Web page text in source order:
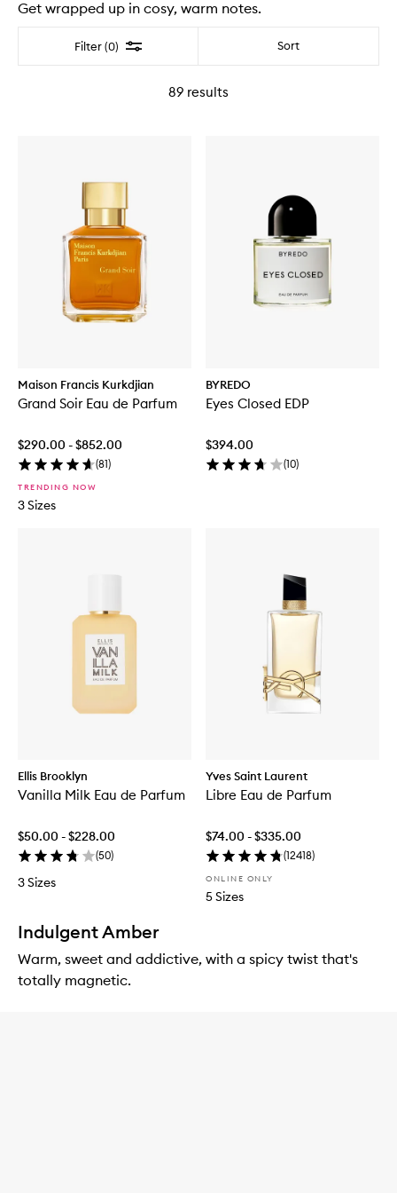
Get wrapped up in cosy, warm notes.
Filter (0) Filter Sort
89 results
Maison Francis Kurkdjian
Grand Soir Eau de Parfum
$290.00 - $852.00
(81)
TRENDING NOW
3 Sizes
BYREDO
Eyes Closed EDP
$394.00
(10)
Ellis Brooklyn
Vanilla Milk Eau de Parfum
$50.00 - $228.00
(50)
3 Sizes
Yves Saint Laurent
Libre Eau de Parfum
$74.00 - $335.00
(12418)
ONLINE ONLY
5 Sizes
Indulgent Amber
Warm, sweet and addictive, with a spicy twist that's
totally magnetic.